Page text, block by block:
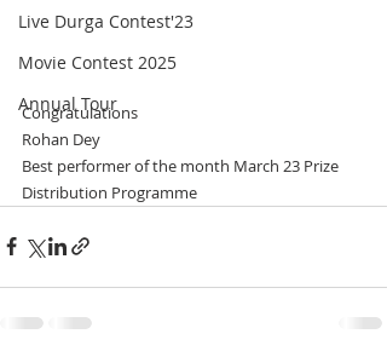
Live Durga Contest'23
Movie Contest 2025
Annual Tour
Congratulations
Rohan Dey
Best performer of the month March 23 Prize
Distribution Programme